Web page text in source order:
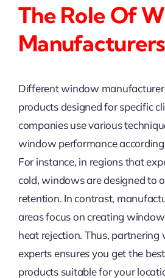
The Role Of
Manufacturers
Different window
products designed for specific
companies use various
window performance
For instance, in regions that
cold, windows are designed to
retention. In contrast,
areas focus on creating
heat rejection. Thus,
experts ensures you get the
products suitable for your